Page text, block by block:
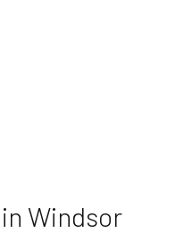
Windsor